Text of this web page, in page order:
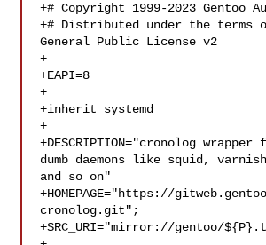
+# Copyright 1999-2023 Gentoo
+# Distributed under the terms
General Public License v2
+
+EAPI=8
+
+inherit systemd
+
+DESCRIPTION="cronolog
dumb daemons like squid,
and so on"
+HOMEPAGE="https://
cronolog.git";
+SRC_URI="mirror://gentoo/